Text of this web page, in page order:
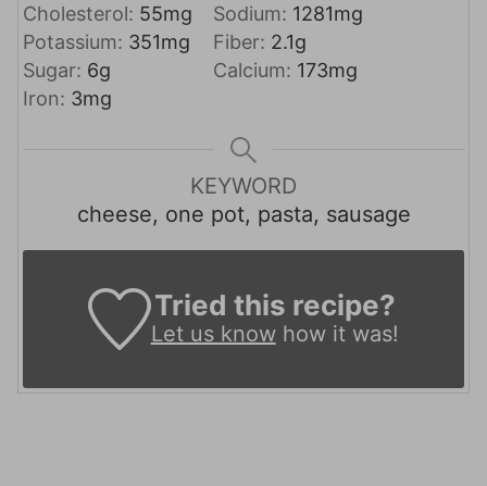
Cholesterol: 55mg Sodium: 1281mg
Potassium: 351mg Fiber: 2.1g
Sugar: 6g Calcium: 173mg
Iron: 3mg
KEYWORD
cheese, one pot, pasta, sausage
Tried this recipe?
Let us knowhow it was!